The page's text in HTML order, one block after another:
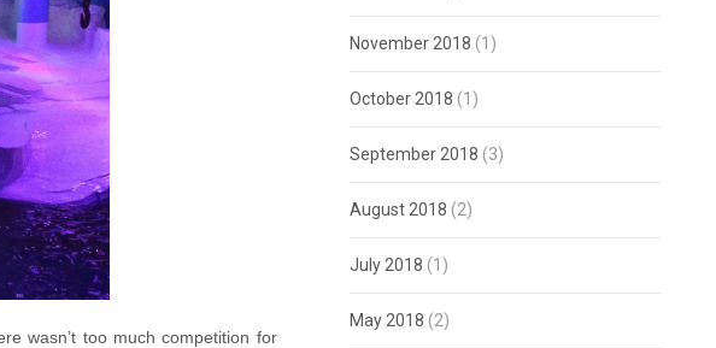
wasn’t too much competition for
November 2018 (1)
October 2018 (1)
September 2018 (3)
August 2018 (2)
July 2018 (1)
May 2018 (2)